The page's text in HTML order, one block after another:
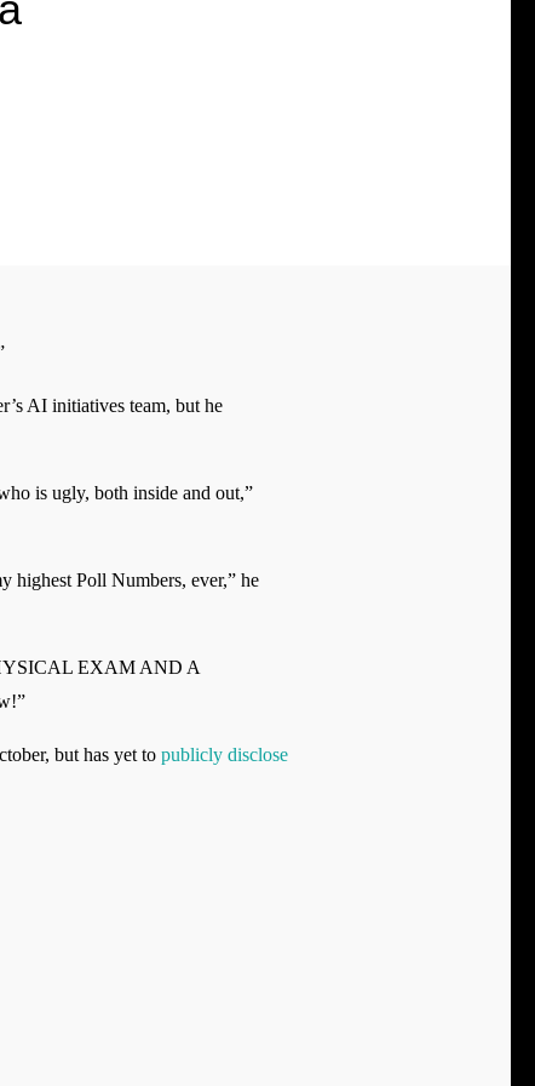
AI initiatives team, but he
is ugly, both inside and out,”
highest Poll Numbers, ever,” he
EXAM AND A
but has yet to publicly disclose